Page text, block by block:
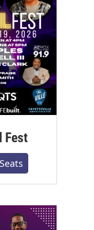
Fest